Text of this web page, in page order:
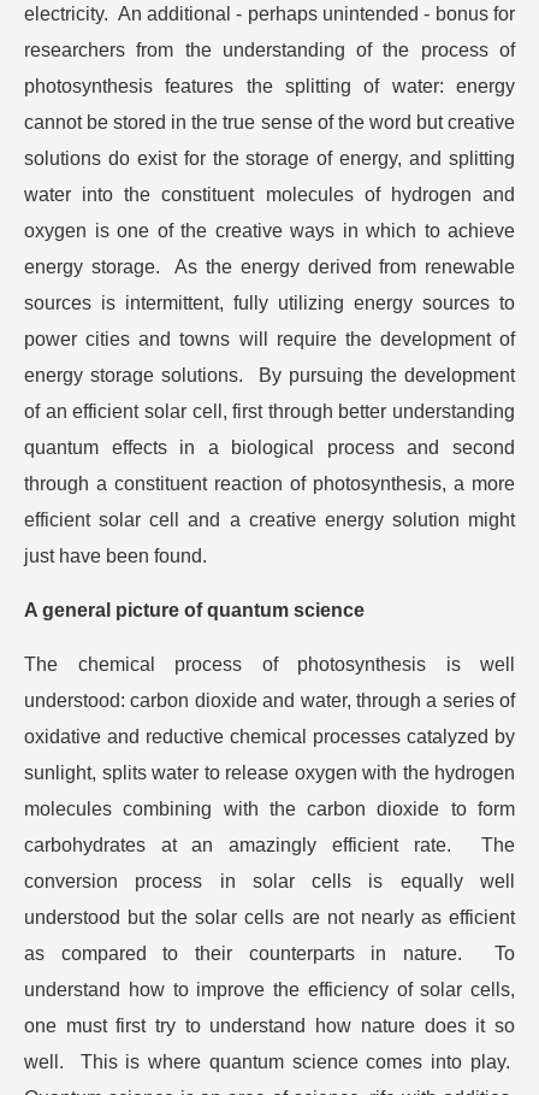
electricity. An additional - perhaps unintended - bonus for
researchers from the understanding of the process of
photosynthesis features the splitting of water: energy
cannot be stored in the true sense of the word but creative
solutions do exist for the storage of energy, and splitting
water into the constituent molecules of hydrogen and
oxygen is one of the creative ways in which to achieve
energy storage. As the energy derived from renewable
sources is intermittent, fully utilizing energy sources to
power cities and towns will require the development of
energy storage solutions. By pursuing the development
of an efficient solar cell, first through better understanding
quantum effects in a biological process and second
through a constituent reaction of photosynthesis, a more
efficient solar cell and a creative energy solution might
just have been found.
A general picture of quantum science
The chemical process of photosynthesis is well
understood: carbon dioxide and water, through a series of
oxidative and reductive chemical processes catalyzed by
sunlight, splits water to release oxygen with the hydrogen
molecules combining with the carbon dioxide to form
carbohydrates at an amazingly efficient rate. The
conversion process in solar cells is equally well
understood but the solar cells are not nearly as efficient
as compared to their counterparts in nature. To
understand how to improve the efficiency of solar cells,
one must first try to understand how nature does it so
well. This is where quantum science comes into play.